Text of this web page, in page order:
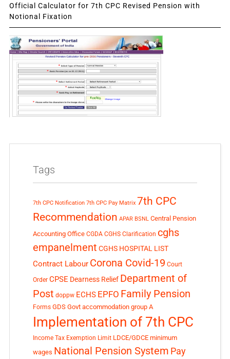
Official Calculator for 7th CPC Revised Pension with
Notional Fixation
Tags
7th CPC Notification 7th CPC Pay Matrix 7th CPC
Recommendation APAR BSNL Central Pension
Accounting Office CGDA CGHS Clarification cghs
empanelment CGHS HOSPITAL LIST
Contract Labour Corona Covid-19 Court
Order CPSE Dearness Relief Department of
Post doppw ECHS EPFO Family Pension
Forms GDS Govt accommodation group A
Implementation of 7th CPC
Income Tax Exemption Limit LDCE/GDCE minimum
wages National Pension System Pay